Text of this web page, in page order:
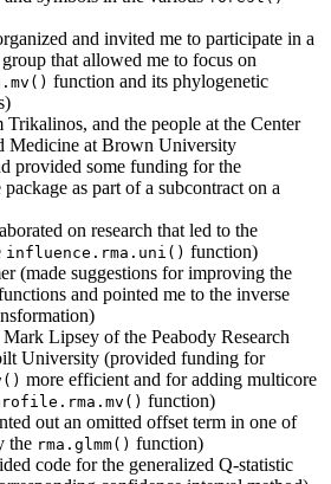
and invited me to participate in a
that allowed me to focus on
function and its phylogenetic
and the people at the Center
Medicine at Brown University
provided some funding for the
as part of a subcontract on a
on research that led to the
influence.rma.uni() function)
(made suggestions for improving the
and pointed me to the inverse
Lipsey of the Peabody Research
University (provided funding for
more efficient and for adding multicore
function)
out an omitted offset term in one of
the rma.glmm() function)
code for the generalized Q-statistic